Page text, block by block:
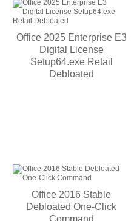
Office 2025 Enterprise E3
Digital License
Setup64.exe Retail
Debloated
Office 2016 Stable
Debloated One-Click
Command